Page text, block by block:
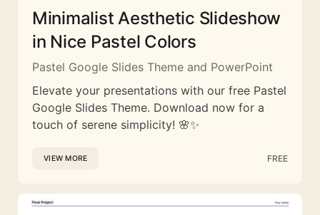
Minimalist Aesthetic Slideshow
in Nice Pastel Colors
Pastel Google Slides Theme and PowerPoint
Elevate your presentations with our free Pastel
Google Slides Theme. Download now for a
touch of serene simplicity! 🌸✨
VIEW MORE FREE